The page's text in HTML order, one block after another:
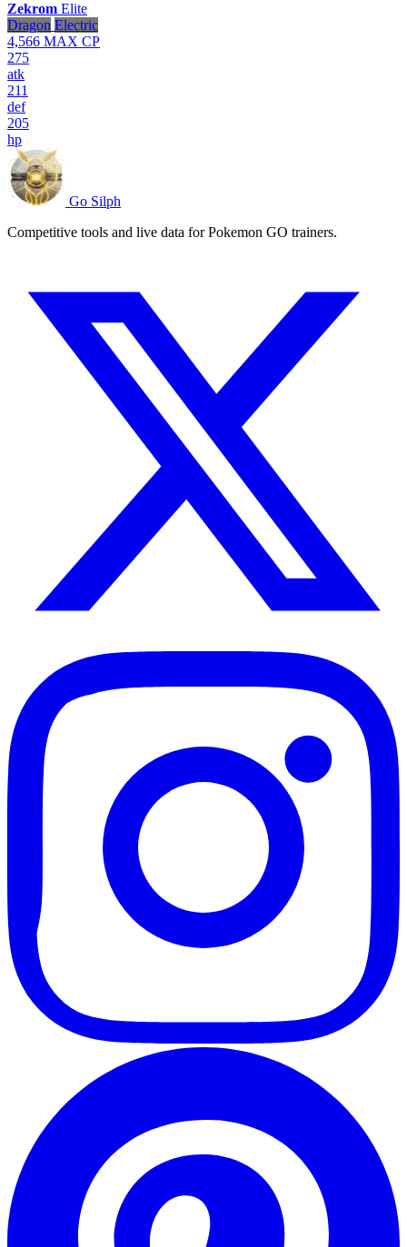
Zekrom Elite
Dragon Electric
4,566 MAX CP
275
atk
211
def
205
hp
Go Silph
Competitive tools and live data for Pokemon GO trainers.